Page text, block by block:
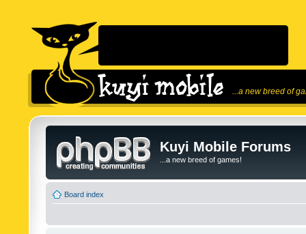
...a new breed of
Kuyi Mobile Forums
...a new breed of games!
Board index